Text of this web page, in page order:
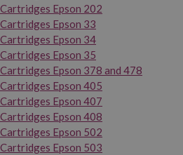
Cartridges Epson 202
Cartridges Epson 33
Cartridges Epson 34
Cartridges Epson 35
Cartridges Epson 378 and 478
Cartridges Epson 405
Cartridges Epson 407
Cartridges Epson 408
Cartridges Epson 502
Cartridges Epson 503